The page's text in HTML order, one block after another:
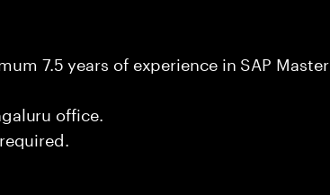
7.5 years of experience in SAP Master
office.